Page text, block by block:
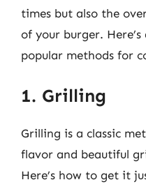
times but also the
of your burger.
popular methods for
1. Grilling
Grilling is a classic
flavor and beautiful
Here’s how to get it